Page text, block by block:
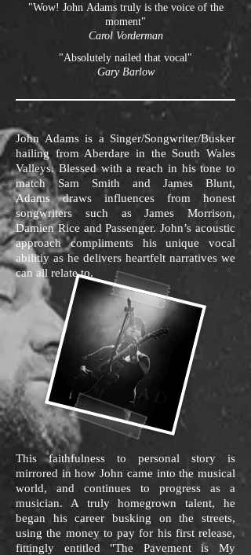
"Wow! John Adams truly is the voice of the
moment"
Carol Vorderman
"Absolutely nailed that vocal"
Gary Barlow
John Adams is a Singer/Songwriter/Busker
hailing from Aberdare in the South Wales
Valleys. Blessed with a reach in his tone to
match Sam Smith and James Blunt,
Adams draws influences from honest
songwriters such as James Morrison,
Damien Rice and Passenger. John’s acoustic
approach compliments his unique vocal
abilitiy as he delivers heartfelt narratives we
can all relate to.
This faithfulness to personal story is
mirrored in how John came into the musical
world, and continues to progress as a
musician. A truly homegrown talent, he
began his career busking on the streets,
using the money to pay for his first release,
fittingly entitled "The Pavement is My